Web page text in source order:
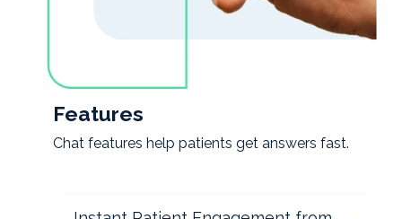
Features
Chat features help patients get answers fast.